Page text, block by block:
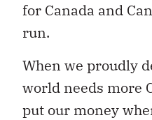
for Canada and
run.
When we proudly
world needs more
put our money